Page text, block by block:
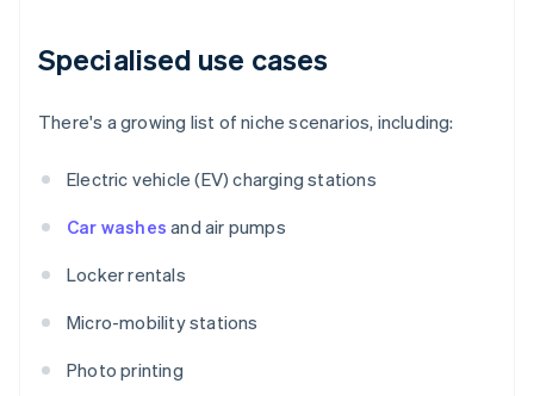
Specialised use cases
There's a growing list of niche scenarios, including:
Electric vehicle (EV) charging stations
Car washes and air pumps
Locker rentals
Micro-mobility stations
Photo printing